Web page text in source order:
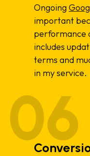
Ongoing
important
performance
includes
terms and
in my service.